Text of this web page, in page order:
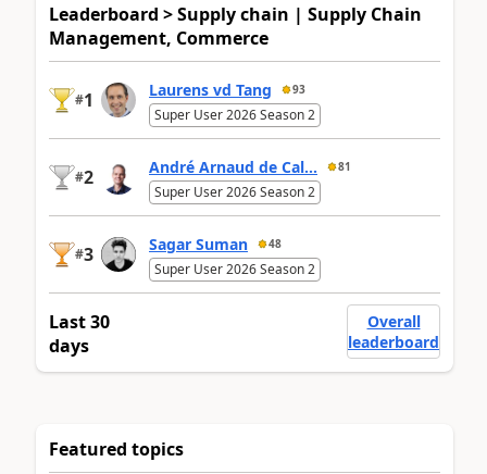
Leaderboard > Supply chain | Supply Chain
Management, Commerce
#1 Laurens vd Tang 93
Super User 2026 Season 2
#2 André Arnaud de Cal... 81
Super User 2026 Season 2
#3 Sagar Suman 48
Super User 2026 Season 2
Last 30
days
Overall
leaderboard
Featured topics